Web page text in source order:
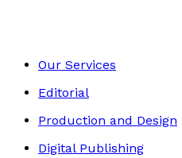
Our Services
Editorial
Production and Design
Digital Publishing